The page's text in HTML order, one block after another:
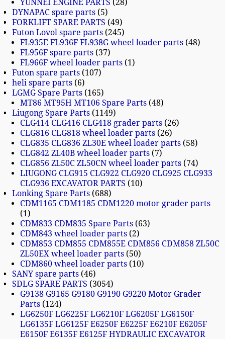
YUNNEI ENGINE PARTS 28
DYNAPAC spare parts 5
FORKLIFT SPARE PARTS 49
Futon Lovol spare parts 245
FL935E FL936F FL938G wheel loader parts 48
FL956F spare parts 37
FL966F wheel loader parts 1
Futon spare parts 107
heli spare parts 6
LGMG Spare Parts 165
MT86 MT95H MT106 Spare Parts 48
Liugong Spare Parts 1149
CLG414 CLG416 CLG418 grader parts 26
CLG816 CLG818 wheel loader parts 26
CLG835 CLG836 ZL30E wheel loader parts 58
CLG842 ZL40B wheel loader parts 7
CLG856 ZL50C ZL50CN wheel loader parts 74
LIUGONG CLG915 CLG922 CLG920 CLG925 CLG933
CLG936 EXCAVATOR PARTS
10
Lonking Spare Parts 688
CDM1165 CDM1185 CDM1220 motor grader parts
1
CDM833 CDM835 Spare Parts 63
CDM843 wheel loader parts 2
CDM853 CDM855 CDM855E CDM856 CDM858 ZL50C
ZL50EX wheel loader parts 50
CDM860 wheel loader parts 10
SANY spare parts 46
SDLG SPARE PARTS
3054
G9138 G9165 G9180 G9190 G9220 Motor Grader
Parts 124
LG6250F LG6225F LG6210F LG6205F LG6150F
LG6135F LG6125F E6250F E6225F E6210F E6205F
E6150F E6135F E6125F HYDRAULIC EXCAVATOR